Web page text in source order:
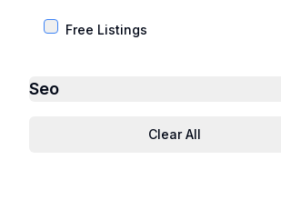
Free Listings
Seo
Clear All